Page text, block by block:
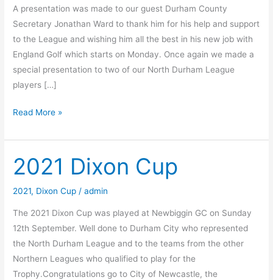
A presentation was made to our guest Durham County
Secretary Jonathan Ward to thank him for his help and support
to the League and wishing him all the best in his new job with
England Golf which starts on Monday. Once again we made a
special presentation to two of our North Durham League
players […]
2021
and
Presentation
Night
Read More »
2021 Dixon Cup
2021, Dixon Cup /admin
The 2021 Dixon Cup was played at Newbiggin GC on Sunday
12th September. Well done to Durham City who represented
the North Durham League and to the teams from the other
Northern Leagues who qualified to play for the
Trophy.Congratulations go to City of Newcastle, the